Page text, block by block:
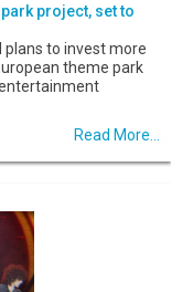
project, set to
plans to invest more
theme park
Read More...